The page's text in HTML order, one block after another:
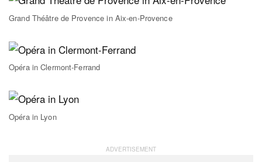
Grand Théâtre de Provence in Aix-en-Provence
Opéra in Clermont-Ferrand
Opéra in Lyon